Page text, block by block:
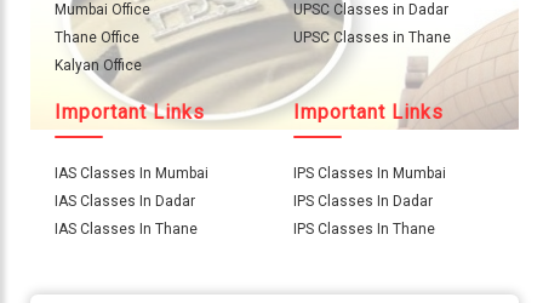
thereliableias@gmail.com
Download
Connect
With
Mumbai Office
Thane Office
Kalyan Office
UPSC Classes in Dadar
UPSC Classes in Thane
Important Links
IAS Classes In Mumbai
IAS Classes In Dadar
IAS Classes In Thane
Important Links
IPS Classes In Mumbai
IPS Classes In Dadar
IPS Classes In Thane